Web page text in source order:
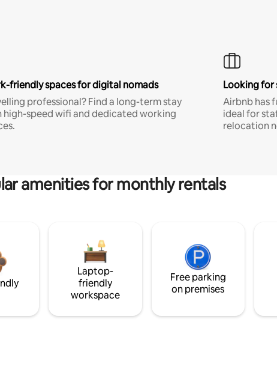
friendly spaces for digital nomads
professional? Find a long-term stay
high-speed wifi and dedicated working
Looking for
Airbnb has
ideal for
relocation
amenities for monthly rentals
Laptop-
friendly
workspace
Free parking
on premises